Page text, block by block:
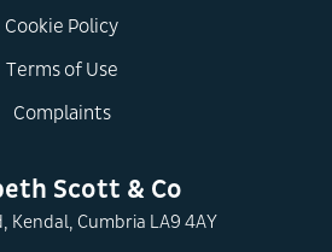
Cookie Policy
Terms of Use
Complaints
Scott & Co
Kendal, Cumbria LA9 4AY